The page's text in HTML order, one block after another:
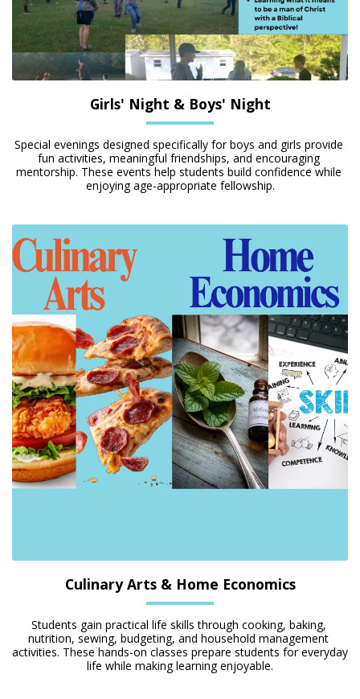
Girls' Night & Boys' Night
Special evenings designed specifically for boys and girls provide
fun activities, meaningful friendships, and encouraging
mentorship. These events help students build confidence while
enjoying age-appropriate fellowship.
Culinary Arts & Home Economics
Students gain practical life skills through cooking, baking,
nutrition, sewing, budgeting, and household management
activities. These hands-on classes prepare students for everyday
life while making learning enjoyable.